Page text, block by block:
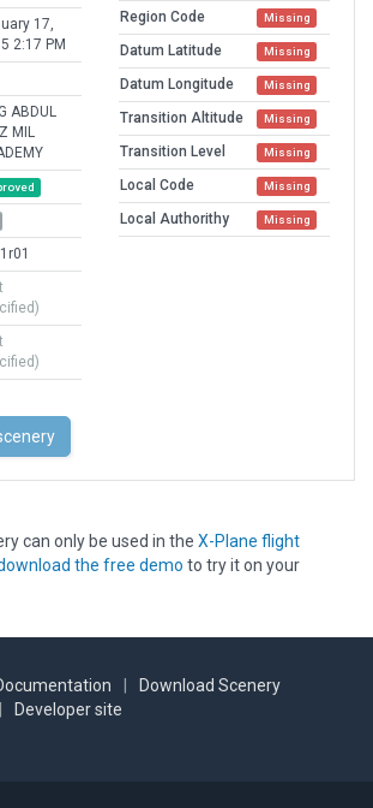
17,
2:17 PM
ABDUL
MIL
Region Code Missing
Datum Latitude Missing
Datum Longitude Missing
Transition Altitude Missing
Transition Level Missing
Local Code Missing
Local Authorithy Missing
can only be used in the X-Plane flight
the free demo to try it on your
Download Scenery
Developer site